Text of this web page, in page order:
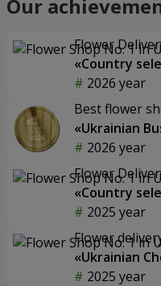
Our
Flower
«Country
2026 year
Best flower
«Ukrainian
2026 year
Flower
«Country
2025 year
Flower
«Ukrainian
2025 year